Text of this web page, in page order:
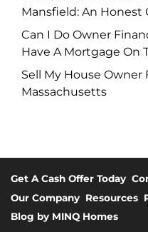
Mansfield: An Honest
Can I Do Owner
Have A Mortgage On
Sell My House
Massachusetts
Get A Cash Offer Today
Our Company Resources
Blog by MINQ Homes